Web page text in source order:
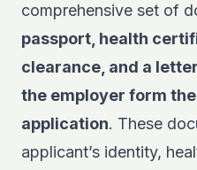
comprehensive set of
passport, health
clearance, and a
the employer form
application. These
applicant’s identity,